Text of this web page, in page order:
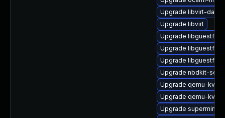
Upgrade libvirt-
Upgrade libvirt
Upgrade libguestfs-
Upgrade libguestfs-
Upgrade libguestfs-
Upgrade nbdkit-
Upgrade qemu-kvm-
Upgrade qemu-
Upgrade supermin